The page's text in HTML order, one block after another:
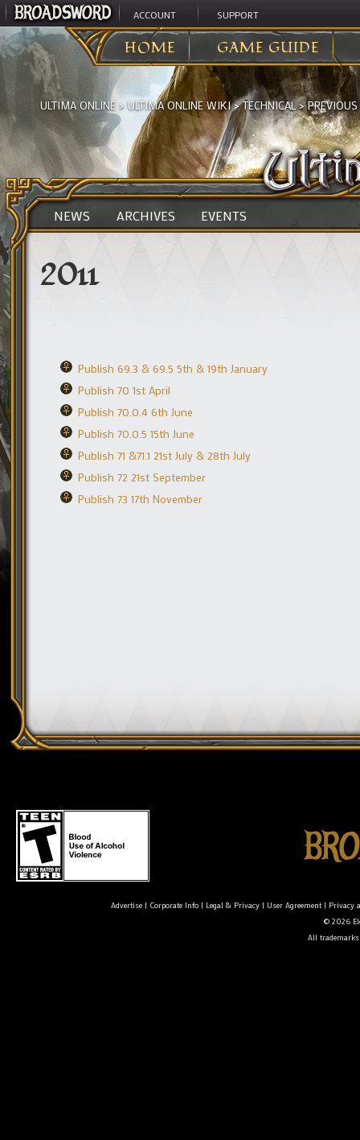
ACCOUNT SUPPORT
HOME GAME GUIDE
ULTIMA ONLINE >ULTIMA ONLINE WIKI>TECHNICAL>
NEWS ARCHIVES EVENTS
2011
Publish 69.3 & 69.5 5th & 19th January
Publish 70 1st April
Publish 70.0.4 6th June
Publish 70.0.5 15th June
Publish 71 &71.1 21st July & 28th July
Publish 72 21st September
Publish 73 17th November
Advertise| Corporate Info| Legal & Privacy| User Agreement| Privacy
© 2026
All trademarks